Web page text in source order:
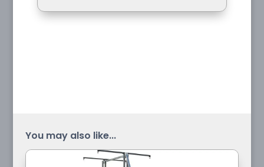
You may also like...